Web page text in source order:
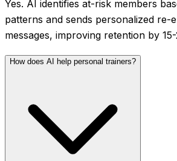
Yes. AI identifies at-risk members
patterns and sends personalized re-
messages, improving retention by
How does AI help personal trainers?